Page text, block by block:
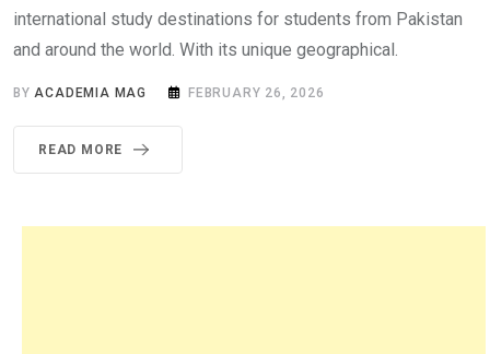
international study destinations for students from Pakistan
and around the world. With its unique geographical.
BYACADEMIA MAG FEBRUARY 26, 2026
READ MORE